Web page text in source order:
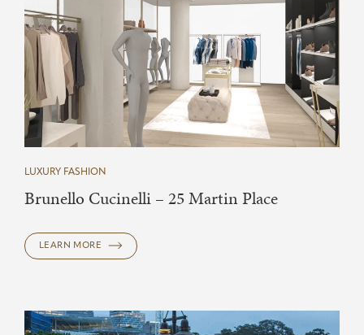
LUXURY FASHION
Brunello Cucinelli – 25 Martin Place
LEARN MORE